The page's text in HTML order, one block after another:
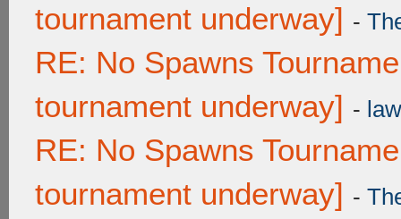
tournament underway] -
RE: No Spawns
tournament underway] -
RE: No Spawns
tournament underway] -